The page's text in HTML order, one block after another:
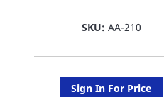
SKU: AA-210
Sign In For Price